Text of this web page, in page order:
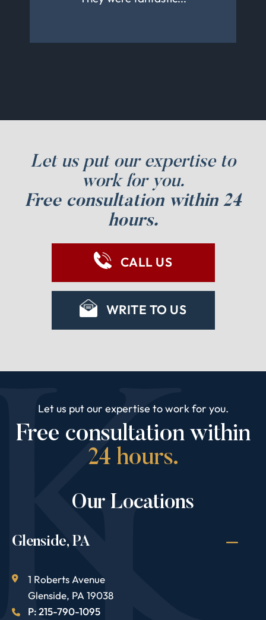
Let us put our expertise to
work for you.
Free consultation within 24
hours.
CALL US
WRITE TO US
Let us put our expertise to work for you.
Free consultation within
24 hours.
Our Locations
Glenside, PA
1 Roberts Avenue
Glenside, PA 19038
P: 215-790-1095